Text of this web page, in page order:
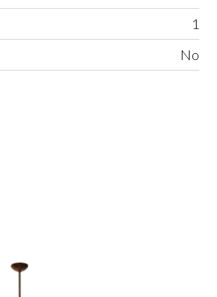
1
No